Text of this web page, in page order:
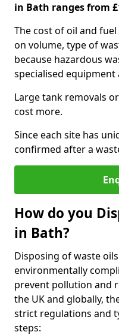
in Bath ranges from
The cost of oil and
on volume, type of
because hazardous
specialised equipment
Large tank removals
cost more.
Since each site has
confirmed after a
How do you
in Bath?
Disposing of waste
environmentally
prevent pollution and
the UK and globally,
strict regulations and
steps: